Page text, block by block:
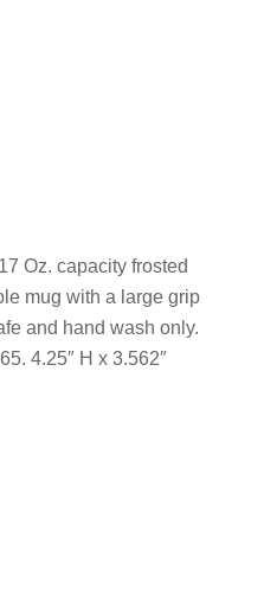
Oz. capacity frosted
mug with a large grip
and hand wash only.
4.25″ H x 3.562″